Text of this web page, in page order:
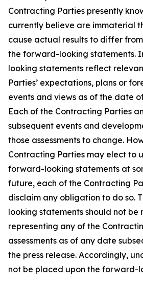
Contracting Parties presently
currently believe are immaterial
cause actual results to differ
the forward-looking statements.
looking statements reflect
Parties’ expectations, plans or
events and views as of the date
Each of the Contracting Parties
subsequent events and
those assessments to change.
Contracting Parties may elect to
forward-looking statements at
future, each of the Contracting
disclaim any obligation to do so.
looking statements should not be
representing any of the
assessments as of any date
the press release. Accordingly,
not be placed upon the forward-